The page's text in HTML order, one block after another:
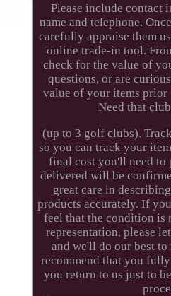
Please include contact
name and telephone.
carefully appraise them
online trade-in tool.
check for the value of
questions, or are
value of your items prior
Need that
(up to 3 golf clubs).
so you can track your
final cost you'll need to
delivered will be
great care in
products accurately. If
feel that the condition is
representation, please
and we'll do our best to
recommend that you
you return to us just to